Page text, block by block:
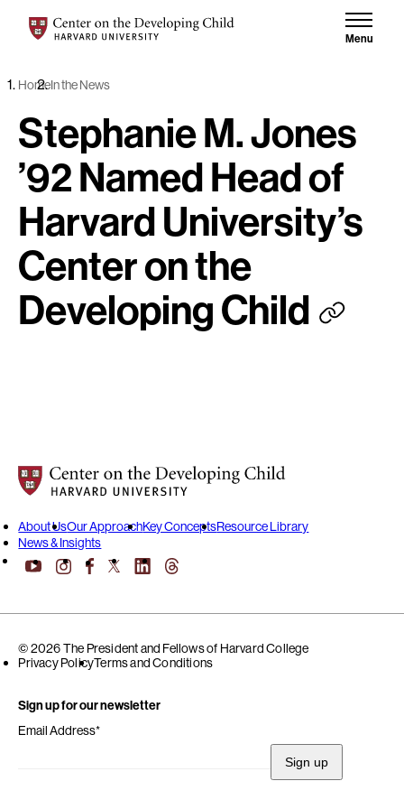
Center on the Developing Child at Harvard University
Menu
HomeIn the News
Stephanie M. Jones
’92 Named Head of
Harvard University’s
Center on the
Developing Child
Center on the Developing Child at Harvard University
About UsOur ApproachKey ConceptsResource Library
News & Insights
YouTubeInstagramFacebook
X LinkedInThreads
© 2026 The President and Fellows of Harvard College
Privacy PolicyTerms and Conditions
Sign up for our newsletter
Email Address*